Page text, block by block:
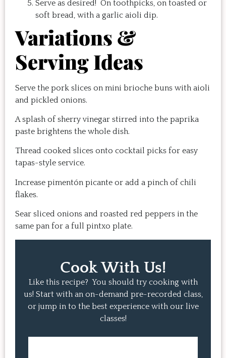
Serve as desired! On toothpicks, on toasted or
soft bread, with a garlic aioli dip.
Variations &
Serving Ideas
Serve the pork slices on mini brioche buns with aioli
and pickled onions.
A splash of sherry vinegar stirred into the paprika
paste brightens the whole dish.
Thread cooked slices onto cocktail picks for easy
tapas-style service.
Increase pimentón picante or add a pinch of chili
flakes.
Sear sliced onions and roasted red peppers in the
same pan for a full pintxo plate.
Cook With Us!
Like this recipe? You should try cooking with
us! Start with an on-demand pre-recorded class,
or jump in to the best experience with our live
classes!